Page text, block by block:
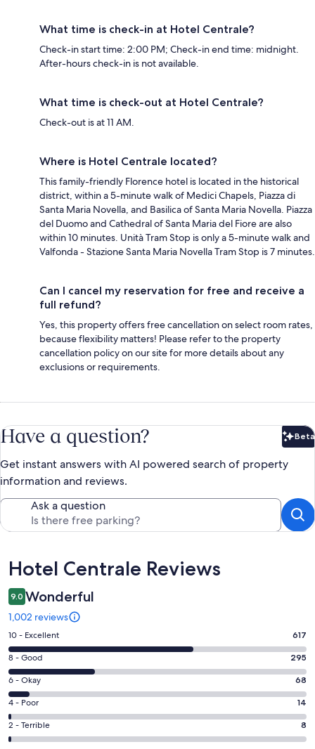
What time is check-in at Hotel Centrale?
Check-in start time: 2:00 PM; Check-in end time: midnight.
After-hours check-in is not available.
What time is check-out at Hotel Centrale?
Check-out is at 11 AM.
Where is Hotel Centrale located?
This family-friendly Florence hotel is located in the historical
district, within a 5-minute walk of Medici Chapels, Piazza di
Santa Maria Novella, and Basilica of Santa Maria Novella. Piazza
del Duomo and Cathedral of Santa Maria del Fiore are also
within 10 minutes. Unità Tram Stop is only a 5-minute walk and
Valfonda - Stazione Santa Maria Novella Tram Stop is 7 minutes.
Can I cancel my reservation for free and receive a
full refund?
Yes, this property offers free cancellation on select room rates,
because flexibility matters! Please refer to the property
cancellation policy on our site for more details about any
exclusions or requirements.
Have a question? Beta
Get instant answers with AI powered search of property
information and reviews.
Ask a question
Reviews
Hotel Centrale Reviews
9.0 Wonderful
1,002 reviews
Rating
10
-
Excellent.
617
out
of
1002
10 - Excellent 617
Rating
8
-
Good.
295
out
8 - Good 295
Rating
6
-
Okay.
68
6 - Okay 68
Rating
4
-
4 - Poor 14
Rating
2
2 - Terrible 8